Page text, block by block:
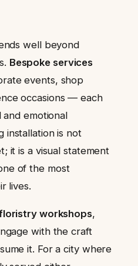
well beyond
Bespoke services
events, shop
occasions — each
and emotional
installation is not
it is a visual statement
of the most
lives.
workshops,
with the craft
it. For a city where